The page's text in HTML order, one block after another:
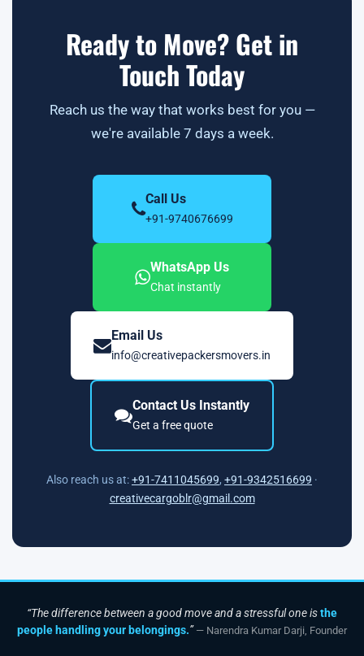
Ready to Move? Get in
Touch Today
Reach us the way that works best for you —
we're available 7 days a week.
Call Us
+91-9740676699
WhatsApp Us
Chat instantly
Email Us
info@creativepackersmovers.in
Contact Us Instantly
Get a free quote
Also reach us at:+91-7411045699, +91-9342516699 ·
creativecargoblr@gmail.com
“The difference between a good move and a stressful one isthe
people handling your belongings.” — Narendra Kumar Darji, Founder